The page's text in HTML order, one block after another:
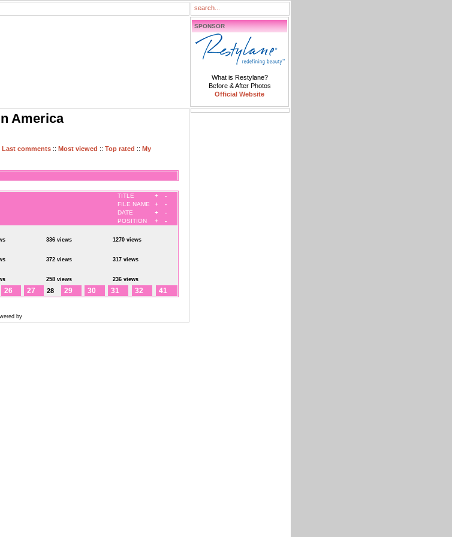
SPONSOR
What is Restylane?
Before & After Photos
Official Website
America
Last comments :: Most viewed :: Top rated :: My
TITLE +
-
FILE NAME
+
-
DATE
+
-
POSITION
+ -
336 views 1270 views
372 views 317 views
258 views 236 views
26 27 28 29 30 31 32 41
by